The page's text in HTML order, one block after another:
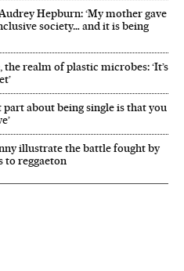
Hepburn: ‘My mother gave
society… and it is being
realm of plastic microbes: ‘It’s
part about being single is that you
illustrate the battle fought by
to reggaeton